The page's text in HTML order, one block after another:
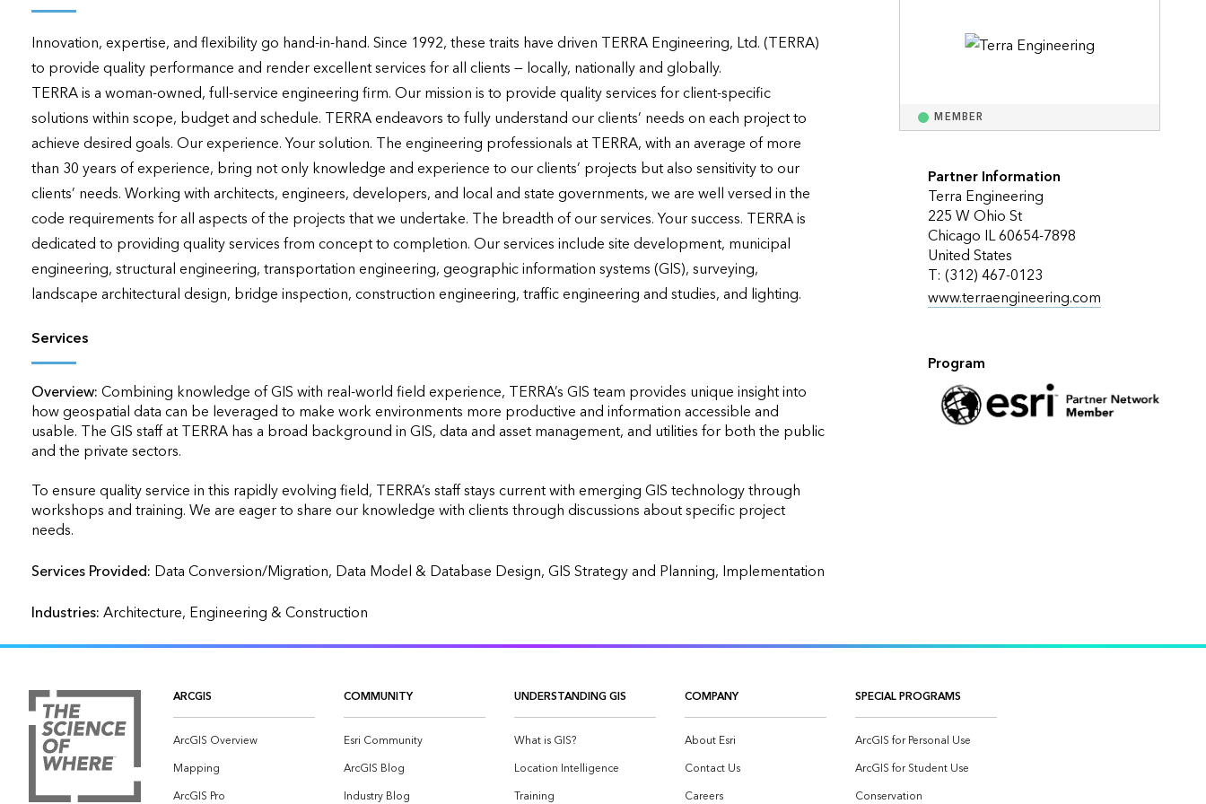
All products
All industries
Innovation, expertise, and flexibility go hand-in-hand. Since 1992, these traits have driven TERRA Engineering, Ltd. (TERRA)
to provide quality performance and render excellent services for all clients — locally, nationally and globally.
TERRA is a woman-owned, full-service engineering firm. Our mission is to provide quality services for client-specific
solutions within scope, budget and schedule. TERRA endeavors to fully understand our clients’ needs on each project to
achieve desired goals. Our experience. Your solution. The engineering professionals at TERRA, with an average of more
than 30 years of experience, bring not only knowledge and experience to our clients’ projects but also sensitivity to our
clients’ needs. Working with architects, engineers, developers, and local and state governments, we are well versed in the
code requirements for all aspects of the projects that we undertake. The breadth of our services. Your success. TERRA is
dedicated to providing quality services from concept to completion. Our services include site development, municipal
engineering, structural engineering, transportation engineering, geographic information systems (GIS), surveying,
landscape architectural design, bridge inspection, construction engineering, traffic engineering and studies, and lighting.
Services
Overview:Combining knowledge of GIS with real-world field experience, TERRA’s GIS team provides unique insight into
how geospatial data can be leveraged to make work environments more productive and information accessible and
usable. The GIS staff at TERRA has a broad background in GIS, data and asset management, and utilities for both the public
and the private sectors.
To ensure quality service in this rapidly evolving field, TERRA’s staff stays current with emerging GIS technology through
workshops and training. We are eager to share our knowledge with clients through discussions about specific project
needs.
Services Provided:
Industries:Architecture, Engineering & Construction
MEMBER
Partner Information
Terra Engineering
225 W Ohio St
Chicago IL 60654-7898
United States
T: (312) 467-0123
www.terraengineering.com
Program
ARCGIS
ArcGIS Overview
Mapping
ArcGIS Pro
COMMUNITY
Esri Community
ArcGIS Blog
Industry Blog
UNDERSTANDING GIS
What is GIS?
Location Intelligence
Training
COMPANY
About Esri
Contact Us
Careers
SPECIAL PROGRAMS
ArcGIS for Personal Use
ArcGIS for Student Use
Conservation